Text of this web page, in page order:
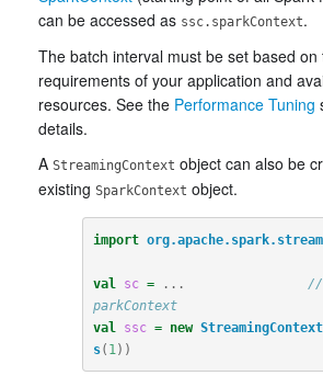
can be accessed as ssc.sparkContext.
The batch interval must be set based on
requirements of your application and
resources. See the Performance Tuning
details.
A StreamingContext object can also be
existing SparkContext object.
import
val sc = ...
//
parkContext
val
ssc = new StreamingContext
s( 1 ))